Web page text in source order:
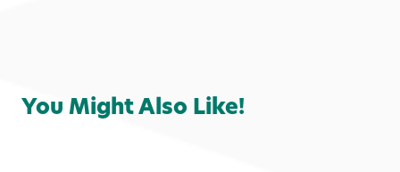
You Might Also Like!